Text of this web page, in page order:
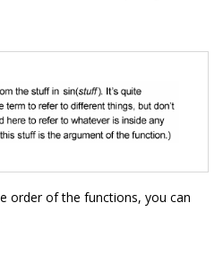
order of the functions, you can